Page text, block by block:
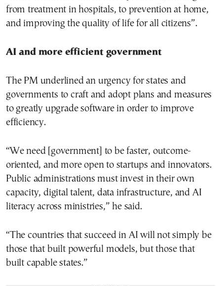
from treatment in hospitals, to prevention at home,
and improving the quality of life for all citizens”.
AI and more efficient government
The PM underlined an urgency for states and
governments to craft and adopt plans and measures
to greatly upgrade software in order to improve
efficiency.
“We need [government] to be faster, outcome-
oriented, and more open to startups and innovators.
Public administrations must invest in their own
capacity, digital talent, data infrastructure, and AI
literacy across ministries,” he said.
“The countries that succeed in AI will not simply be
those that built powerful models, but those that
built capable states.”